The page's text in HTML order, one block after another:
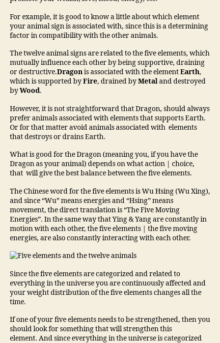
For example, it is good to know a little about which element
your animal sign is associated with, since this is a determining
factor in compatibility with the other animals.
The twelve animal signs are related to the five elements, which
mutually influence each other by being supportive, draining
or destructive.Dragonis associated with the elementEarth,
which is supported byFire, drained byMetaland destroyed
byWood.
However, it is not straightforward that Dragon, should always
prefer animals associated with elements that supports Earth.
Or for that matter avoid animals associated with elements
that destroys or drains Earth.
What is good for the Dragon (meaning you, if you have the
Dragon as your animal) depends on what action | choice,
that will give the best balance between the five elements.
The Chinese word for the five elements is Wu Hsing (Wu Xing),
and since “Wu” means energies and “Hsing” means
movement, the direct translation is “The Five Moving
Energies”. In the same way that Ying & Yang are constantly in
motion with each other, the five elements | the five moving
energies, are also constantly interacting with each other.
Since the five elements are categorized and related to
everything in the universe you are continuously affected and
your weight distribution of the five elements changes all the
time.
If one of your five elements needs to be strengthened, then you
should look for something that will strengthen this
element. And since everything in the universe is categorized